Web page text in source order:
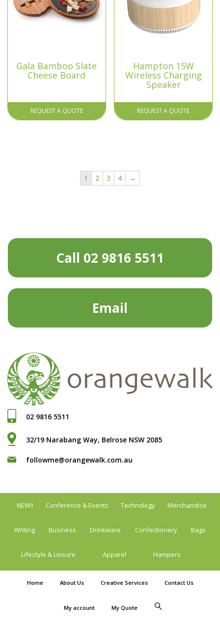
Gala Bamboo Slate
Cheese Board
REQUEST A QUOTE
Hampton 15W
Wireless Charging
Speaker
REQUEST A QUOTE
1 2 3 4 →
Call 02 9816 5511
Email
02 9816 5511
32/19 Narabang Way, Belrose NSW 2085
followme@orangewalk.com.au
NEW!! Conference & Events Technology Merchandise
Writing Business Drinkware Confectionery Bags
Lifestyle & Leisure Apparel Hampers
Home About Us Creative Services Contact Us
My account My Quote